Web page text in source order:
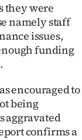
they were
namely staff
issues,
funding
encouraged to
being
aggravated
confirms a